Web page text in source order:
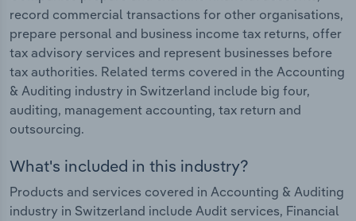
record commercial transactions for other organisations,
prepare personal and business income tax returns, offer
tax advisory services and represent businesses before
tax authorities. Related terms covered in the Accounting
& Auditing industry in Switzerland include big four,
auditing, management accounting, tax return and
outsourcing.
What's included in this industry?
Products and services covered in Accounting & Auditing
industry in Switzerland include Audit services, Financial